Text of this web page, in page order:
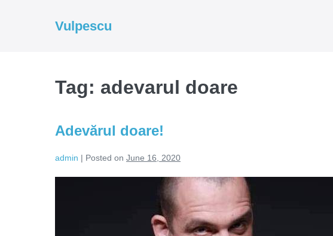
Vulpescu
Tag: adevarul doare
Adevărul doare!
admin | Posted on June 16, 2020